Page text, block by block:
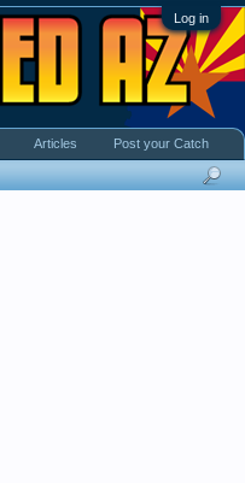
Log in
Articles Post your Catch